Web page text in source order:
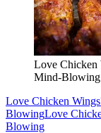
Love Chicken
Mind-Blowing
Love Chicken
BlowingLove
Blowing